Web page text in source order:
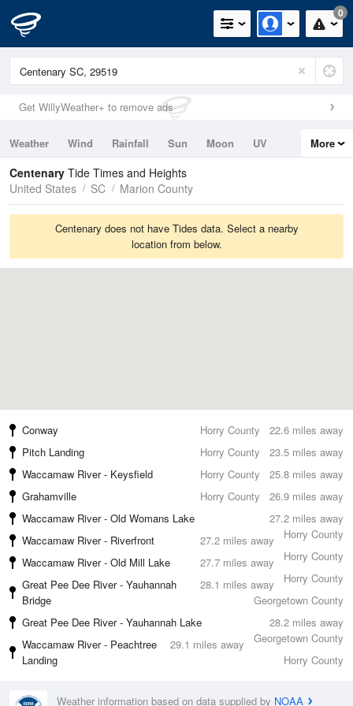
0
Get WillyWeather+ to remove ads
Weather Wind Rainfall Sun Moon
UV
Tides
Swell
More
Centenary Tide Times and Heights
United States
SC Marion County
Centenary does not have Tides data. Select a nearby
location from below.
22.6 miles away
Conway
Horry County
23.5 miles away
Pitch Landing
Horry County
25.8 miles away
Waccamaw River - Keysfield
Horry County
26.9 miles away
Grahamville
Horry County
27.2 miles away
Waccamaw River - Old Womans Lake
Horry County
27.2 miles away
Waccamaw River - Riverfront
Horry County
27.7 miles away
Waccamaw River - Old Mill Lake
Horry County
28.1 miles away
Great Pee Dee River - Yauhannah
Bridge
Georgetown County
28.2 miles away
Great Pee Dee River - Yauhannah Lake
Georgetown County
29.1 miles away
Waccamaw River - Peachtree
Landing
Horry County
Weather information based on data supplied by NOAA